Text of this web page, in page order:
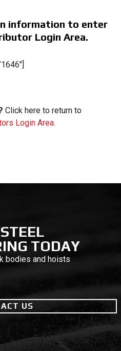
information to enter
Login Area.
Click here to return to
Login Area.
TODAY
bodies and hoists
US